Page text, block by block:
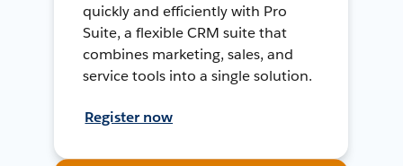
quickly and efficiently with Pro
Suite, a flexible CRM suite that
combines marketing, sales, and
service tools into a single solution.
Register now